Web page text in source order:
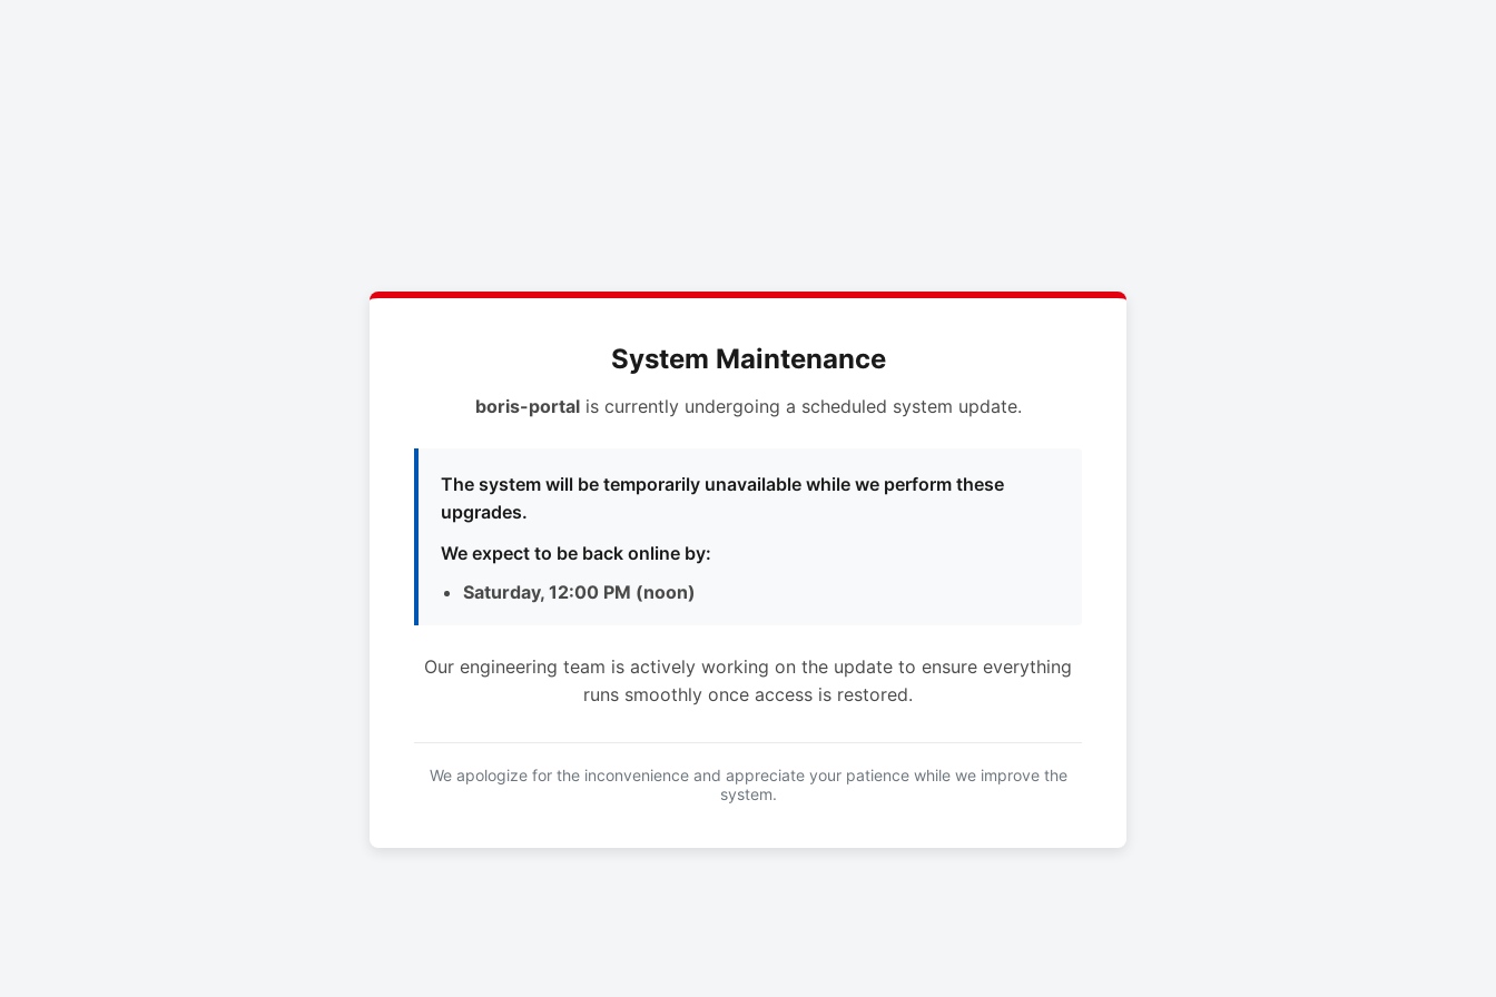
System Maintenance
boris-portalis currently undergoing a scheduled system update.
The system will be temporarily unavailable while we perform these
upgrades.
We expect to be back online by:
Saturday, 12:00 PM (noon)
Our engineering team is actively working on the update to ensure everything
runs smoothly once access is restored.
We apologize for the inconvenience and appreciate your patience while we improve the
system.